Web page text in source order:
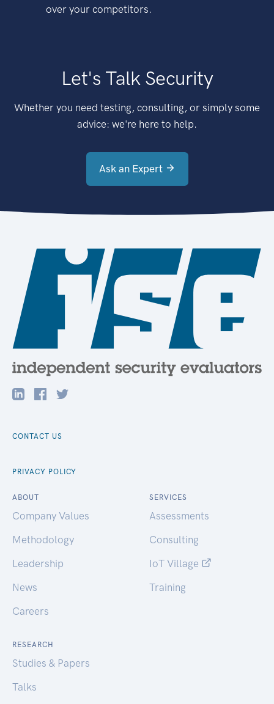
over your competitors.
Let's Talk Security
Whether you need testing, consulting, or simply some
advice: we're here to help.
Ask an Expert
CONTACT US
PRIVACY POLICY
ABOUT
Company Values
Methodology
Leadership
News
Careers
SERVICES
Assessments
Consulting
IoT Village
Training
RESEARCH
Studies & Papers
Talks